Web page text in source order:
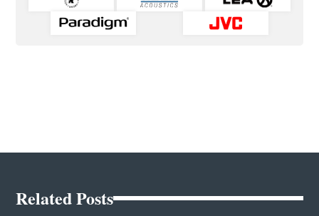
Related Posts